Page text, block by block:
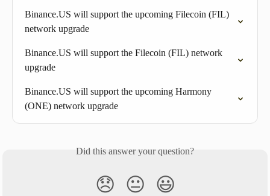
Binance.US will support the upcoming Filecoin (FIL)
network upgrade
Binance.US will support the Filecoin (FIL) network
upgrade
Binance.US will support the upcoming Harmony
(ONE) network upgrade
Did this answer your question?
😞 😐 😃